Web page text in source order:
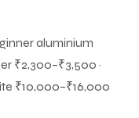
aluminium
₹2,300–₹3,500 ·
₹10,000–₹16,000